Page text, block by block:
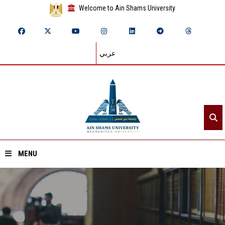
Welcome to Ain Shams University
عربي
MENU
Home
About ASU